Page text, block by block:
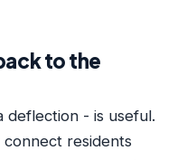
to the
deflection - is useful.
residents